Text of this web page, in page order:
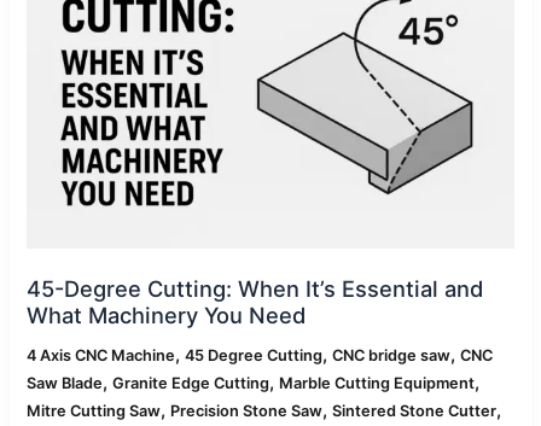
45-Degree Cutting: When It’s Essential and
What Machinery You Need
4 Axis CNC Machine,45 Degree Cutting,CNC bridge saw,CNC
Saw Blade,Granite Edge Cutting, Marble Cutting Equipment,
Mitre Cutting Saw, Precision Stone Saw,Sintered Stone Cutter,
Essential
What
Machinery
Need